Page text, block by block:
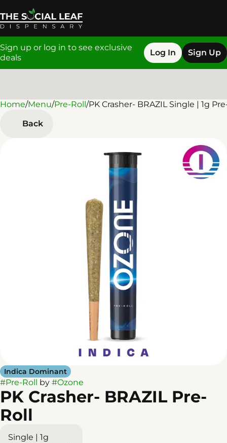
Sign up or log in to see exclusive
deals
Log In Sign Up
Home/Menu/Pre-Roll/PK Crasher- BRAZIL Single | 1g
Back
Indica Dominant
#Pre-Roll by #Ozone
PK Crasher- BRAZIL Pre-
Roll
Single | 1g
0